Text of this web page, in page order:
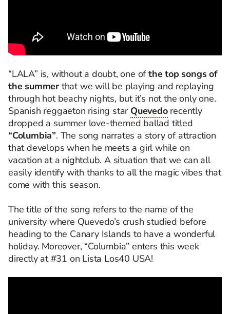
“LALA” is, without a doubt, one ofthe top songs of
the summer that we will be playing and replaying
through hot beachy nights, but it’s not the only one.
Spanish reggaeton rising star Quevedorecently
dropped a summer love-themed ballad titled
“Columbia”. The song narrates a story of attraction
that develops when he meets a girl while on
vacation at a nightclub. A situation that we can all
easily identify with thanks to all the magic vibes that
come with this season.
The title of the song refers to the name of the
university where Quevedo’s crush studied before
heading to the Canary Islands to have a wonderful
holiday. Moreover, “Columbia” enters this week
directly at #31 on Lista Los40 USA!